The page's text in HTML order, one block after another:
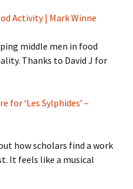
Activity | Mark Winne
middle men in food
Thanks to David J for
for ‘Les Sylphides’ –
how scholars find a work
It feels like a musical